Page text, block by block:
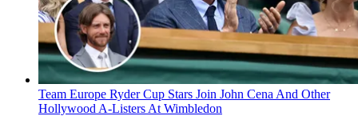
Team Europe Ryder Cup Stars Join John Cena And Other
Hollywood A-Listers At Wimbledon